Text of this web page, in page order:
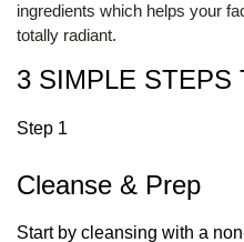
ingredients which helps your
totally radiant.
3 SIMPLE STEPS
Step 1
Cleanse & Prep
Start by cleansing with a